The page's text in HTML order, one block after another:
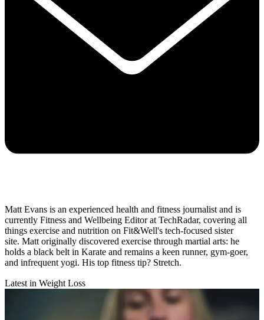
Matt Evans is an experienced health and fitness journalist and is
currently Fitness and Wellbeing Editor at TechRadar, covering all
things exercise and nutrition on Fit&Well's tech-focused sister
site. Matt originally discovered exercise through martial arts: he
holds a black belt in Karate and remains a keen runner, gym-goer,
and infrequent yogi. His top fitness tip? Stretch.
Latest in Weight Loss